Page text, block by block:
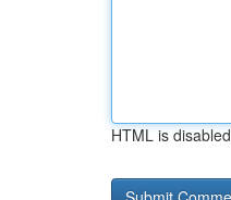
HTML is disabled